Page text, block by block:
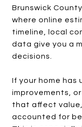
Brunswick
where online
timeline, local
data give you a
decisions.
If your home has
improvements,
that affect
accounted for